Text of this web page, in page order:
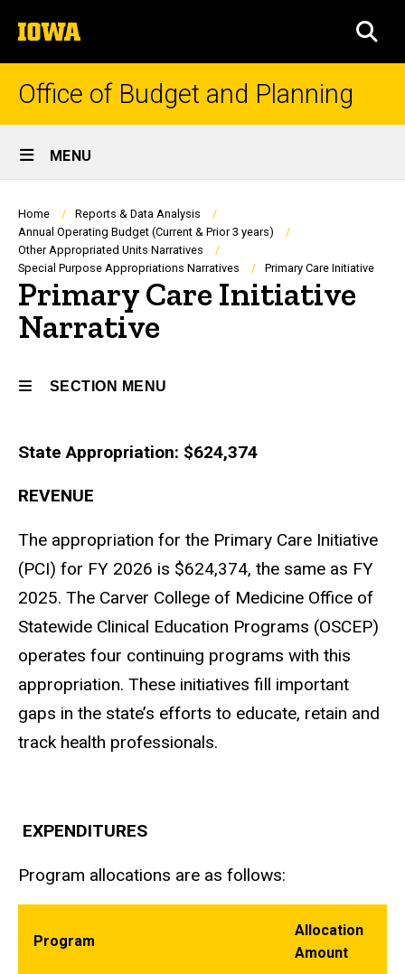
to
content
The
University
of
Iowa
Office of Budget and Planning
Site
Main
Navigation
MENU
Breadcrumb
Home
Reports & Data Analysis
Annual Operating Budget (Current & Prior 3 years)
Other Appropriated Units Narratives
Special Purpose Appropriations Narratives
Primary Care Initiative
Primary Care Initiative
Narrative
SECTION MENU
Main
navigation
State Appropriation: $624,374
REVENUE
The appropriation for the Primary Care Initiative
(PCI) for FY 2026 is $624,374, the same as FY
2025. The Carver College of Medicine Office of
Statewide Clinical Education Programs (OSCEP)
operates four continuing programs with this
appropriation. These initiatives fill important
gaps in the state’s efforts to educate, retain and
track health professionals.
EXPENDITURES
Program allocations are as follows:
Program
Allocation
Amount